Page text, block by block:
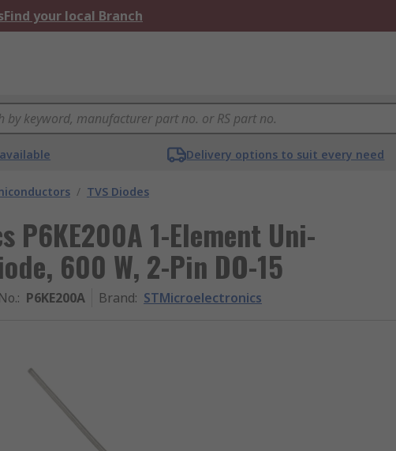
Find your local Branch
Delivery options to suit every need
/ TVS Diodes
P6KE200A 1-Element Uni-
600 W, 2-Pin DO-15
: P6KE200A Brand: STMicroelectronics